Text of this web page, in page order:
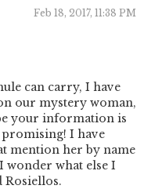
can carry, I have
our mystery woman,
your information is
I have
mention her by name
wonder what else I
Rosiellos.
Feb 18, 2017, 11:38 PM